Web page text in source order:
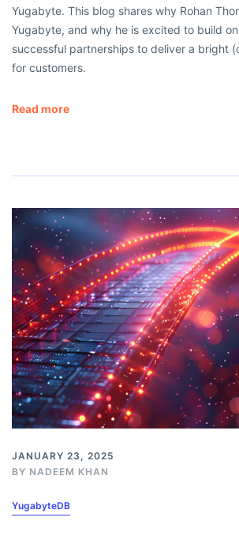
Yugabyte. This blog shares why Rohan
Yugabyte, and why he is excited to build
successful partnerships to deliver a bright
for customers.
Read more
JANUARY 23, 2025
BY NADEEM KHAN
YugabyteDB